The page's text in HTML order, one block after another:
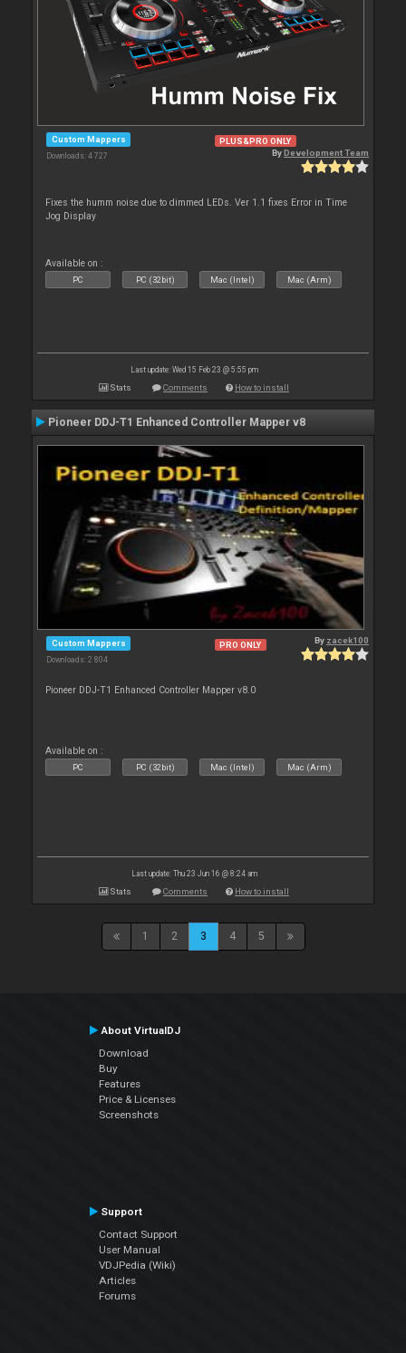
Custom Mappers
Downloads: 4 727
PLUS&PRO ONLY
ByDevelopment Team
Fixes the humm noise due to dimmed LEDs. Ver 1.1 fixes Error in Time
Jog Display
Available on :
PC PC (32bit) Mac (Intel) Mac (Arm)
Last update: Wed 15 Feb 23 @ 5:55 pm
Stats Comments How to install
Pioneer DDJ-T1 Enhanced Controller Mapper v8
Custom Mappers
Downloads: 2 804
PRO ONLY By zacek100
Pioneer DDJ-T1 Enhanced Controller Mapper v8.0
Available on :
PC PC (32bit) Mac (Intel) Mac (Arm)
Last update: Thu 23 Jun 16 @ 8:24 am
Stats Comments How to install
1 2 3 4 5
About VirtualDJ
Download
Buy
Features
Price & Licenses
Screenshots
Support
Contact Support
User Manual
VDJPedia (Wiki)
Articles
Forums